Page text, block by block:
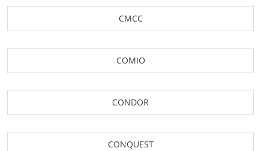
CMCC
COMIO
CONDOR
CONQUEST